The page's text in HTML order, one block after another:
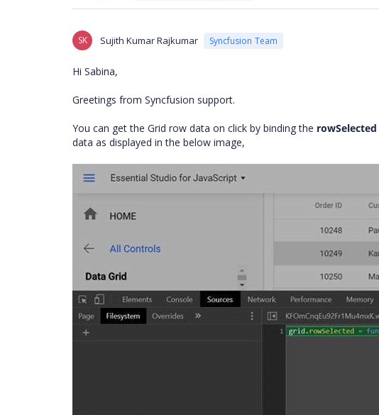
SK Sujith Kumar Rajkumar Syncfusion Team
Hi Sabina,
Greetings from Syncfusion support.
You can get the Grid row data on click by binding the rowSelected
data as displayed in the below image,